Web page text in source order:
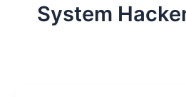
System